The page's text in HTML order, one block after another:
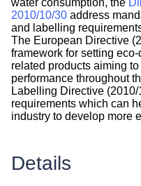
2010/10/30 address
and labelling
The European Directive
framework for setting
related products aiming
performance throughout
Labelling Directive
requirements which can
industry to develop more
Details